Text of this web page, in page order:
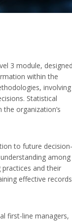
3 module, designed
within the
involving
Statistical
organization’s
to future decision-
among
and their
effective records
first-line managers,